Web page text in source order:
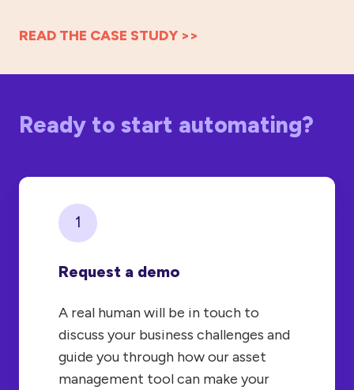
READ THE CASE STUDY >>
Ready to start automating?
1
Request a demo
A real human will be in touch to
discuss your business challenges and
guide you through how our asset
management tool can make your